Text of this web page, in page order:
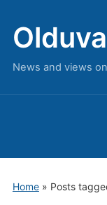
News and views
Home» Posts